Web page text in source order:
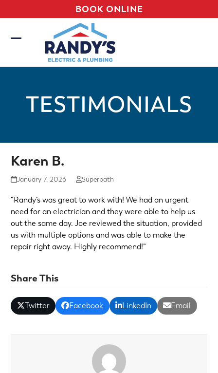
to
BOOK ONLINE
mobile
mobile
TESTIMONIALS
Karen B.
January 7, 2026 Superpath
“Randy’s was great to work with! We had an urgent
need for an electrician and they were able to help us
out the same day. Joe reviewed the situation, provided
us with multiple options and was able to make the
repair right away. Highly recommend!”
Share This
Twitter Facebook LinkedIn Email